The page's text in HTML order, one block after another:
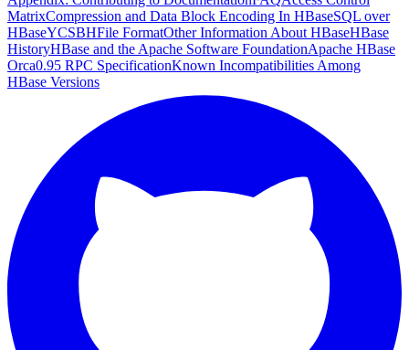
MatrixCompression and Data Block Encoding In HBaseSQL over
HBaseYCSBHFile FormatOther Information About HBaseHBase
HistoryHBase and the Apache Software FoundationApache HBase
Orca0.95 RPC SpecificationKnown Incompatibilities Among
HBase Versions